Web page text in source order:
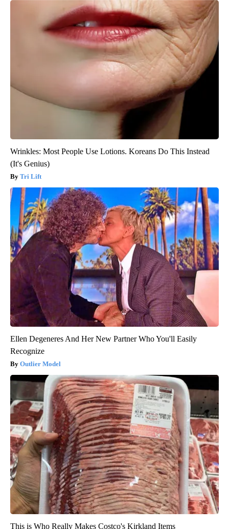
Wrinkles: Most People Use Lotions. Koreans Do This Instead
(It's Genius)
Tri Lift
Ellen Degeneres And Her New Partner Who You'll Easily
Recognize
Outlier Model
This is Who Really Makes Costco's Kirkland Items